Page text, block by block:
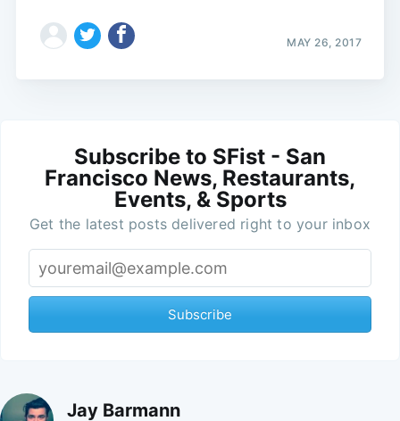
MAY 26, 2017
Subscribe to SFist - San
Francisco News, Restaurants,
Events, & Sports
Get the latest posts delivered right to your inbox
Subscribe
Jay Barmann